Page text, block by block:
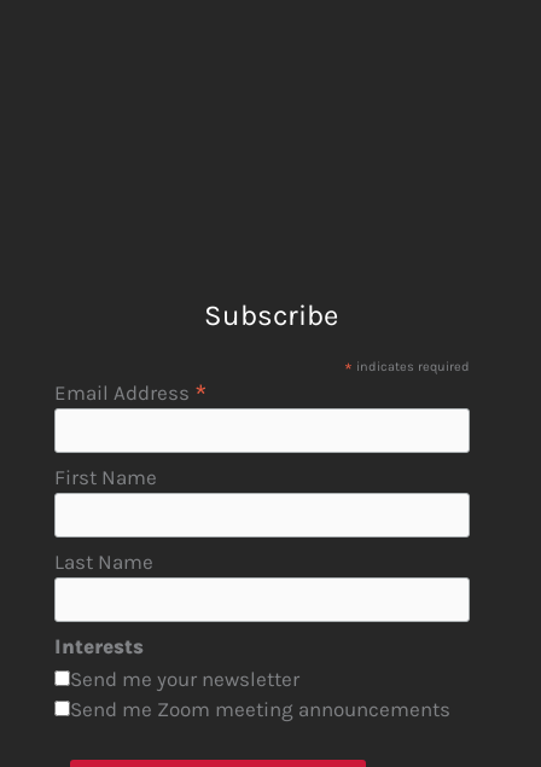
Subscribe
* indicates required
Email Address *
First Name
Last Name
Interests
Send me your newsletter
Send me Zoom meeting announcements